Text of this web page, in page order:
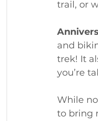
trail, or
and
trek! It
you’re
While
to bring